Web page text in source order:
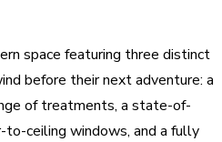
space featuring three distinct
before their next adventure: a
of treatments, a state-of-
ceiling windows, and a fully